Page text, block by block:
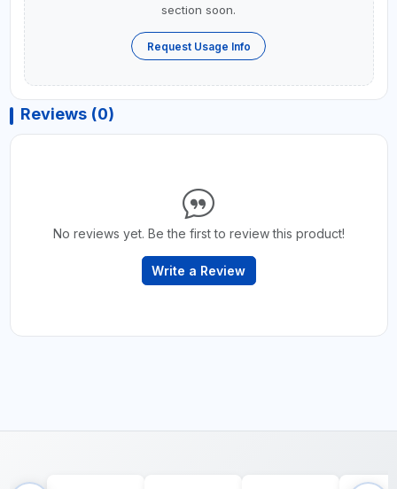
section soon.
Request Usage Info
Reviews (0)
No reviews yet. Be the first to review this product!
Write a Review